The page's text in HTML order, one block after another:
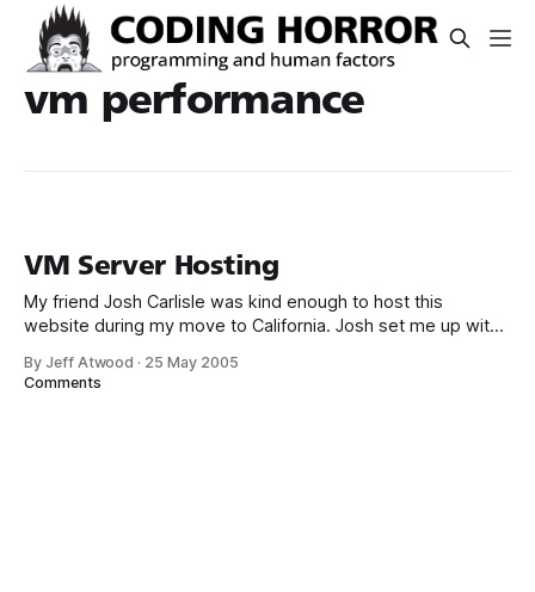
vm performance
VM Server Hosting
My friend Josh Carlisle was kind enough to host this
website during my move to California. Josh set me up with
on his Xeon 2.8 server. I’m currently running a WIMP
By Jeff Atwood · 25 May 2005
Comments